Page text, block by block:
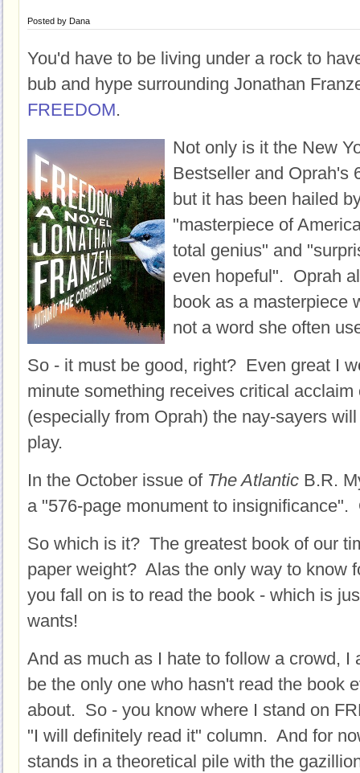
Posted by Dana
You'd have to be living under a rock to
bub and hype surrounding Jonathan
FREEDOM.
Not only is it the New
Bestseller and Oprah's
but it has been hailed
"masterpiece of
total genius" and
even hopeful". Oprah
book as a masterpiece
not a word she often
So - it must be good, right? Even great I
minute something receives critical acclaim
(especially from Oprah) the nay-sayers
play.
In the October issue of The Atlantic B.R.
a "576-page monument to insignificance".
So which is it? The greatest book of our
paper weight? Alas the only way to know
you fall on is to read the book - which is
wants!
And as much as I hate to follow a crowd, I
be the only one who hasn't read the book
about. So - you know where I stand on
"I will definitely read it" column. And for
stands in a theoretical pile with the